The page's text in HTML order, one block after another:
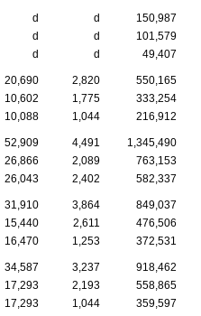
d d
150,987
d d
101,579
d d 49,407
20,690 2,820
550,165
10,602 1,775
333,254
10,088 1,044 216,912
52,909 4,491
1,345,490
26,866 2,089
763,153
26,043 2,402 582,337
31,910 3,864
849,037
15,440 2,611
476,506
16,470 1,253 372,531
34,587 3,237
918,462
17,293 2,193
558,865
17,293 1,044 359,597